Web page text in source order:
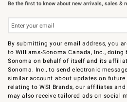
Be the first to know about new arrivals, sales &
By submitting your email address, you
to Williams-Sonoma Canada, Inc., doing
Sonoma on behalf of itself and its
Sonoma. Inc., to send electronic
similar account about updates on
relating to WSI Brands, our affiliates and
may also receive tailored ads on social